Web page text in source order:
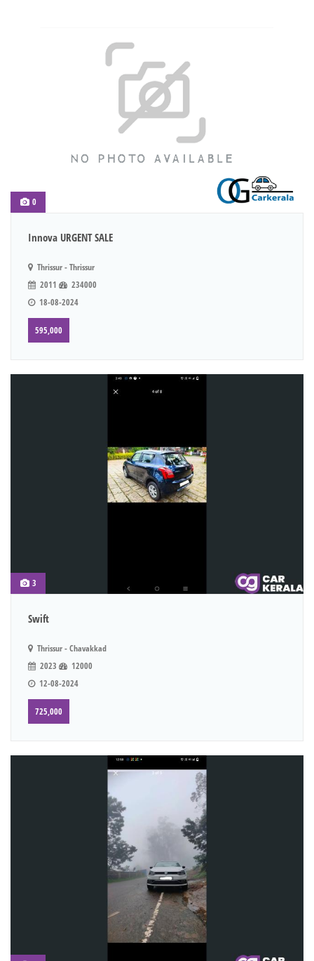
0
Innova URGENT SALE
Thrissur - Thrissur
2011
234000
18-08-2024
595,000
3
Swift
Thrissur - Chavakkad
2023
12000
12-08-2024
725,000